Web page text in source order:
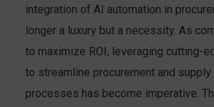
integration of AI automation in
longer a luxury but a necessity. As
to maximize ROI, leveraging cutting-
to streamline procurement and supply
processes has become imperative.